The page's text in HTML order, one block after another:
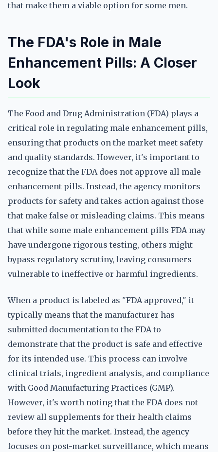
that make them a viable option for some men.
The FDA's Role in Male
Enhancement Pills: A Closer
Look
The Food and Drug Administration (FDA) plays a
critical role in regulating male enhancement pills,
ensuring that products on the market meet safety
and quality standards. However, it's important to
recognize that the FDA does not approve all male
enhancement pills. Instead, the agency monitors
products for safety and takes action against those
that make false or misleading claims. This means
that while some male enhancement pills FDA may
have undergone rigorous testing, others might
bypass regulatory scrutiny, leaving consumers
vulnerable to ineffective or harmful ingredients.
When a product is labeled as "FDA approved," it
typically means that the manufacturer has
submitted documentation to the FDA to
demonstrate that the product is safe and effective
for its intended use. This process can involve
clinical trials, ingredient analysis, and compliance
with Good Manufacturing Practices (GMP).
However, it's worth noting that the FDA does not
review all supplements for their health claims
before they hit the market. Instead, the agency
focuses on post-market surveillance, which means